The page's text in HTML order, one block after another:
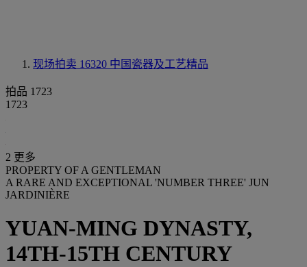
现场拍卖 16320 中国瓷器及工艺精品
拍品 1723
1723
2 更多
PROPERTY OF A GENTLEMAN
A RARE AND EXCEPTIONAL 'NUMBER THREE' JUN
JARDINIÈRE
YUAN-MING DYNASTY,
14TH-15TH CENTURY